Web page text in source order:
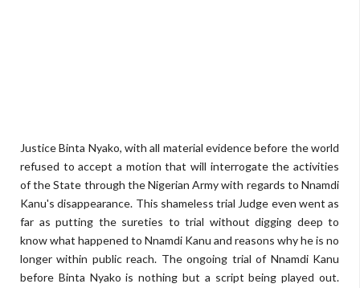
Justice Binta Nyako, with all material evidence before the world
refused to accept a motion that will interrogate the activities
of the State through the Nigerian Army with regards to Nnamdi
Kanu's disappearance. This shameless trial Judge even went as
far as putting the sureties to trial without digging deep to
know what happened to Nnamdi Kanu and reasons why he is no
longer within public reach. The ongoing trial of Nnamdi Kanu
before Binta Nyako is nothing but a script being played out.